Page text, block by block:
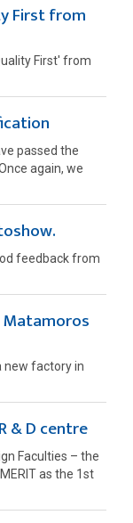
First from
First' from
passed the
again, we
feedback from
new factory in
& D centre
Faculties – the
as the 1st